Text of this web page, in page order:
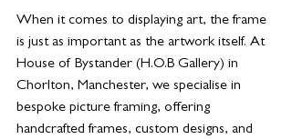
When it comes to displaying art, the frame
is just as important as the artwork itself. At
House of Bystander (H.O.B Gallery) in
Chorlton, Manchester, we specialise in
bespoke picture framing, offering
handcrafted frames, custom designs, and